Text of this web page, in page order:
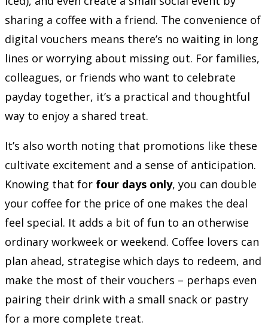
sharing a coffee with a friend. The convenience of
digital vouchers means there’s no waiting in long
lines or worrying about missing out. For families,
colleagues, or friends who want to celebrate
payday together, it’s a practical and thoughtful
way to enjoy a shared treat.
It’s also worth noting that promotions like these
cultivate excitement and a sense of anticipation.
Knowing that for four days only, you can double
your coffee for the price of one makes the deal
feel special. It adds a bit of fun to an otherwise
ordinary workweek or weekend. Coffee lovers can
plan ahead, strategise which days to redeem, and
make the most of their vouchers – perhaps even
pairing their drink with a small snack or pastry
for a more complete treat.